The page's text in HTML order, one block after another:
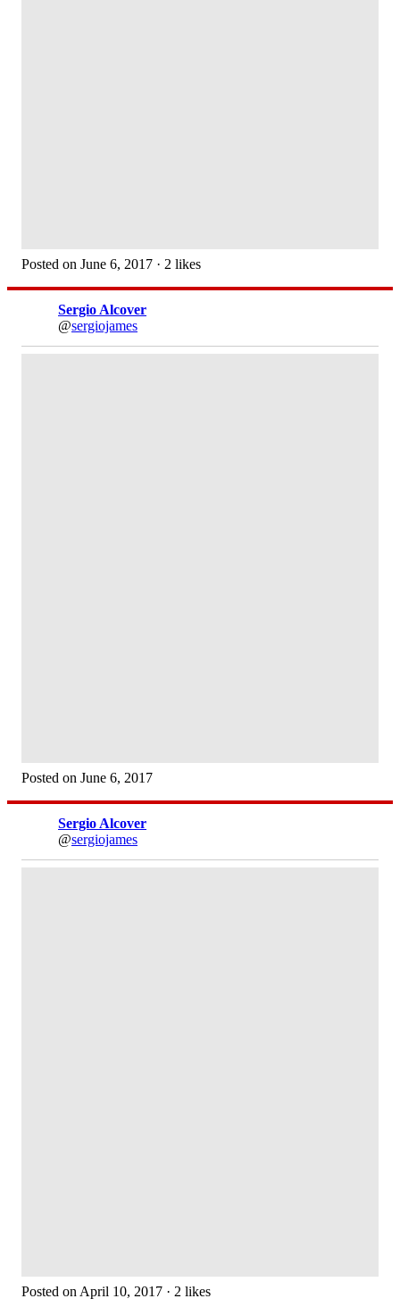
Posted on June 6, 2017 · 2 likes
Sergio Alcover
@sergiojames
Posted on June 6, 2017
Sergio Alcover
@sergiojames
Posted on April 10, 2017 · 2 likes